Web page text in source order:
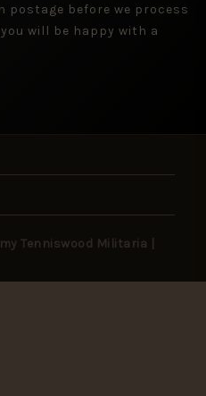
postage before we process
will be happy with a
Tenniswood Militaria |